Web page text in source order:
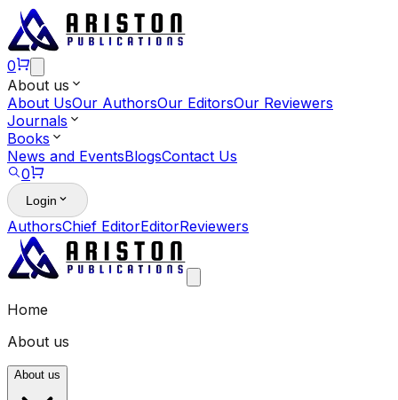
0
About us
About UsOur AuthorsOur EditorsOur Reviewers
Journals
Books
News and EventsBlogsContact Us
0
Login
AuthorsChief EditorEditorReviewers
Home
About us
About us